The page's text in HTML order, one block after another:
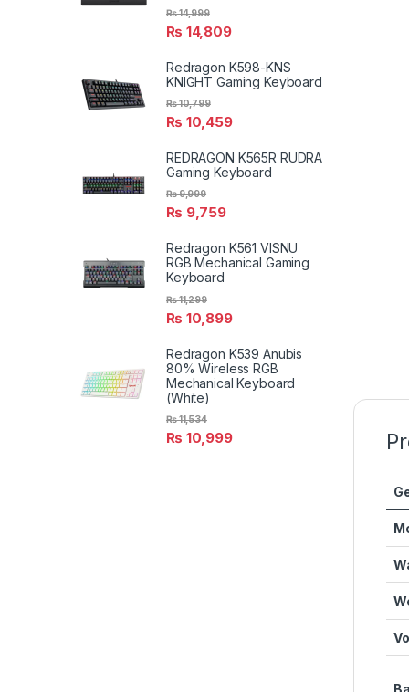
₨ 14,809
₨14,999
Redragon K598-KNS
KNIGHT Gaming Keyboard
₨ 10,459
₨10,799
REDRAGON K565R RUDRA
Gaming Keyboard
₨ 9,759
₨9,999
Redragon K561 VISNU
RGB Mechanical Gaming
Keyboard
₨ 10,899
₨11,299
Redragon K539 Anubis
80% Wireless RGB
Mechanical Keyboard
(White)
₨ 10,999
₨11,534